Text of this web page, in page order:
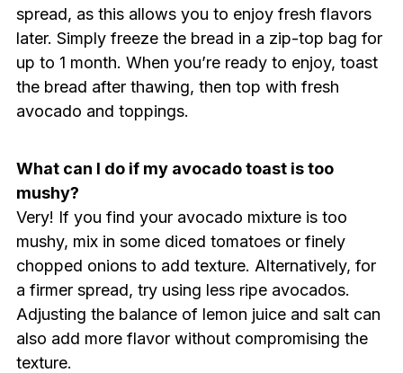
spread, as this allows you to enjoy fresh flavors
later. Simply freeze the bread in a zip-top bag for
up to 1 month. When you’re ready to enjoy, toast
the bread after thawing, then top with fresh
avocado and toppings.
What can I do if my avocado toast is too
mushy?
Very! If you find your avocado mixture is too
mushy, mix in some diced tomatoes or finely
chopped onions to add texture. Alternatively, for
a firmer spread, try using less ripe avocados.
Adjusting the balance of lemon juice and salt can
also add more flavor without compromising the
texture.